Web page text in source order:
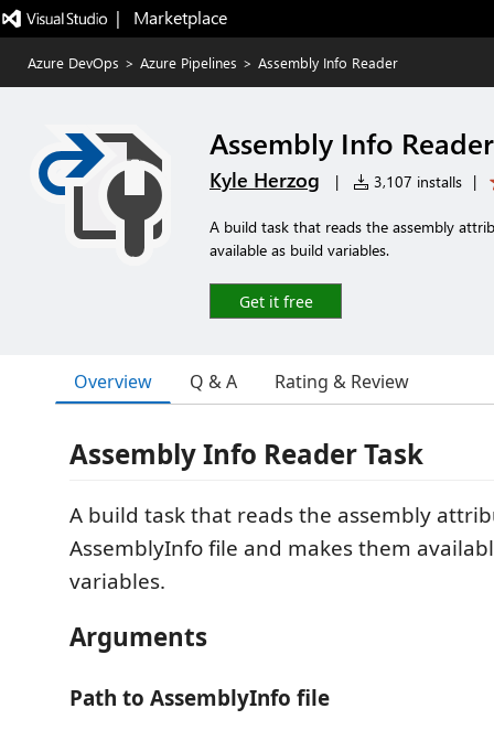
|   Marketplace
Azure DevOps > Azure Pipelines > Assembly Info Reader
Assembly Info Reader
Kyle Herzog | 3,107 installs |
A build task that reads the assembly
available as build variables.
Get it free
Overview Q & A Rating & Review
Assembly Info Reader Task
A build task that reads the assembly
AssemblyInfo file and makes them
variables.
Arguments
Path to AssemblyInfo file